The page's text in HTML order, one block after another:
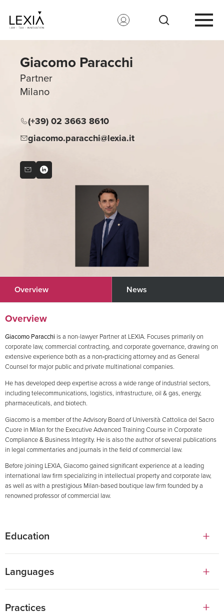
Search for:
Giacomo Paracchi
Partner
Milano
(+39) 02 3663 8610
giacomo.paracchi@lexia.it
Overview News
Overview
Giacomo Paracchi is a non-lawyer Partner at LEXIA. Focuses primarily on
corporate law, commercial contracting, and corporate governance, drawing on
extensive experience both as a non‑practicing attorney and as General
Counsel for major public and private multinational companies.
He has developed deep expertise across a wide range of industrial sectors,
including telecommunications, logistics, infrastructure, oil & gas, energy,
pharmaceuticals, and biotech.
Giacomo is a member of the Advisory Board of Università Cattolica del Sacro
Cuore in Milan for the Executive Advanced Training Course in Corporate
Compliance & Business Integrity. He is also the author of several publications
in legal commentaries and journals in the field of commercial law.
Before joining LEXIA, Giacomo gained significant experience at a leading
international law firm specializing in intellectual property and corporate law,
as well as with a prestigious Milan-based boutique law firm founded by a
renowned professor of commercial law.
Education
Languages
Practices